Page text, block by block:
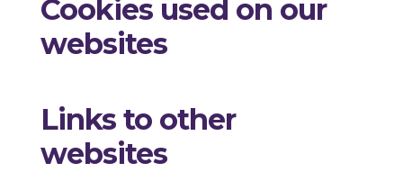
Cookies used on our
websites
Links to other
websites